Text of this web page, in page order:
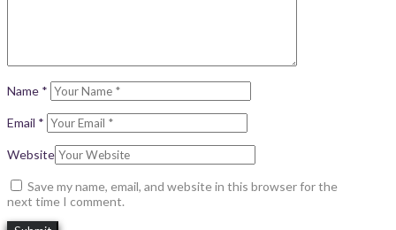
Name *
Email *
Website
Save my name, email, and website in this browser for the
next time I comment.